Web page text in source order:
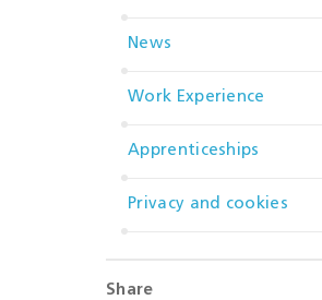
News
Work Experience
Apprenticeships
Privacy and cookies
Share